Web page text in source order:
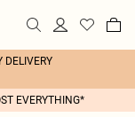
DELIVERY
EVERYTHING*